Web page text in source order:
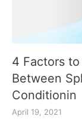
4 Factors
Between
Conditionin
April 19, 2021